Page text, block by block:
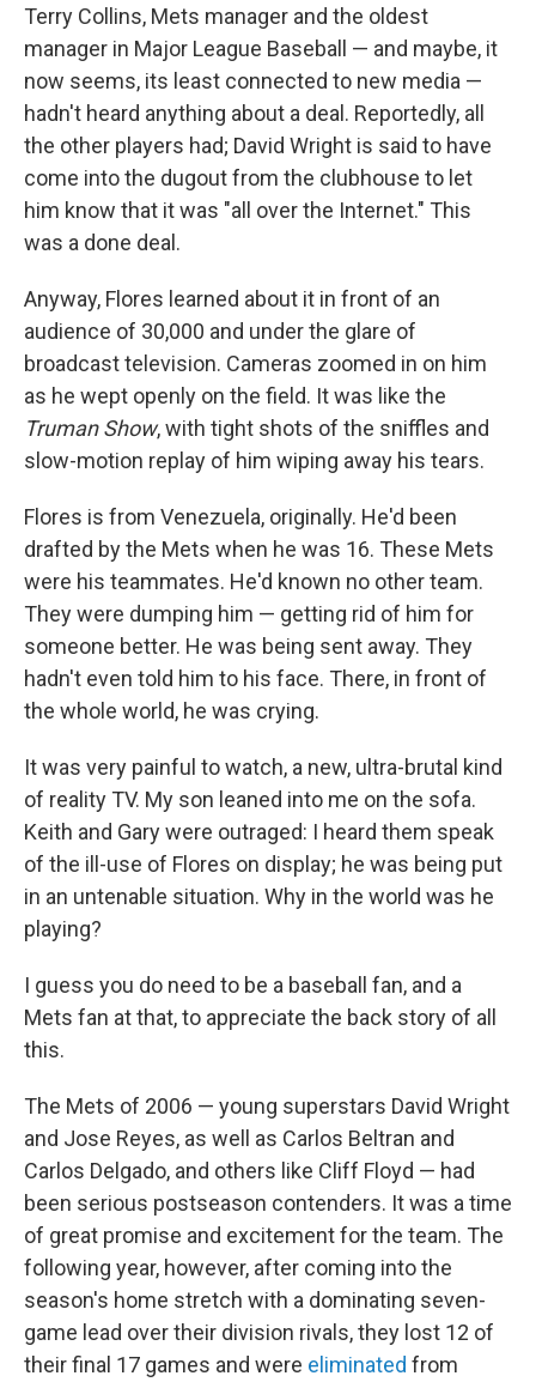
Terry Collins, Mets manager and the oldest
manager in Major League Baseball — and maybe, it
now seems, its least connected to new media —
hadn't heard anything about a deal. Reportedly, all
the other players had; David Wright is said to have
come into the dugout from the clubhouse to let
him know that it was "all over the Internet." This
was a done deal.
Anyway, Flores learned about it in front of an
audience of 30,000 and under the glare of
broadcast television. Cameras zoomed in on him
as he wept openly on the field. It was like the
Truman Show, with tight shots of the sniffles and
slow-motion replay of him wiping away his tears.
Flores is from Venezuela, originally. He'd been
drafted by the Mets when he was 16. These Mets
were his teammates. He'd known no other team.
They were dumping him — getting rid of him for
someone better. He was being sent away. They
hadn't even told him to his face. There, in front of
the whole world, he was crying.
It was very painful to watch, a new, ultra-brutal kind
of reality TV. My son leaned into me on the sofa.
Keith and Gary were outraged: I heard them speak
of the ill-use of Flores on display; he was being put
in an untenable situation. Why in the world was he
playing?
I guess you do need to be a baseball fan, and a
Mets fan at that, to appreciate the back story of all
this.
The Mets of 2006 — young superstars David Wright
and Jose Reyes, as well as Carlos Beltran and
Carlos Delgado, and others like Cliff Floyd — had
been serious postseason contenders. It was a time
of great promise and excitement for the team. The
following year, however, after coming into the
season's home stretch with a dominating seven-
game lead over their division rivals, they lost 12 of
their final 17 games and were eliminated from